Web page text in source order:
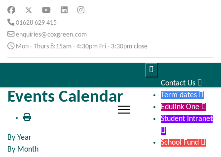
01628 629 415
enquiries@coxgreen.com
Mon - Thurs 8:15am - 4:30pm Fri - 3:30pm close

Contact Us 
Term dates 
Edulink One 
Student Intranet

School Fund 
Events Calendar
By Year
By Month